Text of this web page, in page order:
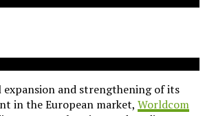
and strengthening of its
in the European market, Worldcom